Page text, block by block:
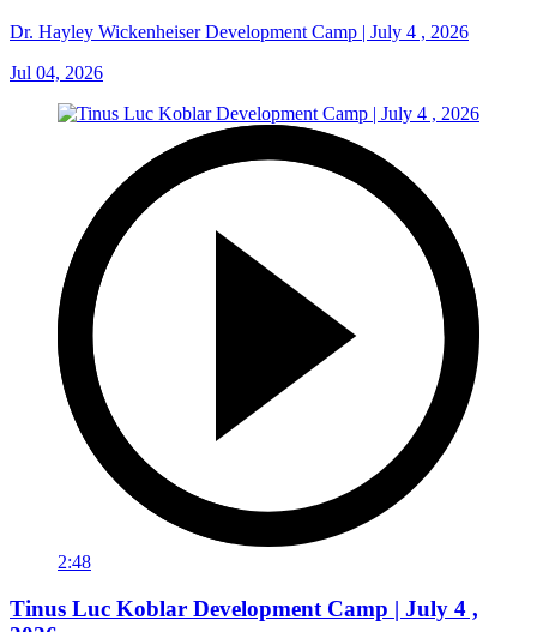
Dr. Hayley Wickenheiser Development Camp | July 4 , 2026
Jul 04, 2026
2:48
Tinus Luc Koblar Development Camp | July 4 ,